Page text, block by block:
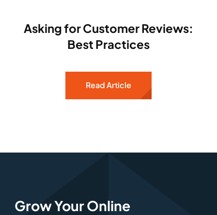
Asking for Customer Reviews:
Best Practices
Read Article
Grow Your Online